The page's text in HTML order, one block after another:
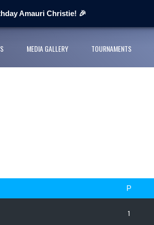
2026
MEDIA GALLERY TOURNAMENTS
P
1
Amauri Christie! 🎉